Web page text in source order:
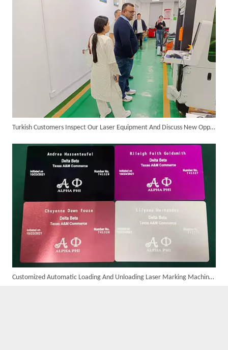
Customer Visits SUNTOP Facility for Laser Welding Machine Demonstration And Hands-On Experience
Turkish Customers Inspect Our Laser Equipment And Discuss New Opportunities for Cooperation
Customized Automatic Loading And Unloading Laser Marking Machine Assembled And Ready for Shipment